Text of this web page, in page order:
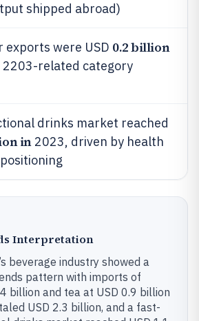
shipped abroad)
exports were USD 0.2 billion
2203-related category
drinks market reached
in2023, driven by health
Interpretation
beverage industry showed a
pattern with imports of
billion and tea at USD 0.9 billion
USD 2.3 billion, and a fast-